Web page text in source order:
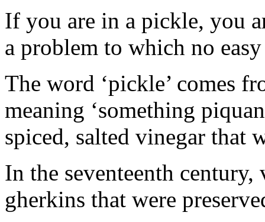
If you are in a pickle, you
a problem to which no
The word ‘pickle’ comes
meaning ‘something
spiced, salted vinegar that
In the seventeenth
gherkins that were